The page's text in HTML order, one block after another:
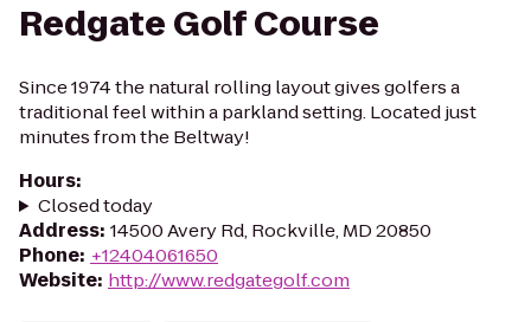
Redgate Golf Course
Since 1974 the natural rolling layout gives golfers a
traditional feel within a parkland setting. Located just
minutes from the Beltway!
Hours:
Closed today
Address: 14500 Avery Rd, Rockville, MD 20850
Phone: +12404061650
Website: http://www.redgategolf.com